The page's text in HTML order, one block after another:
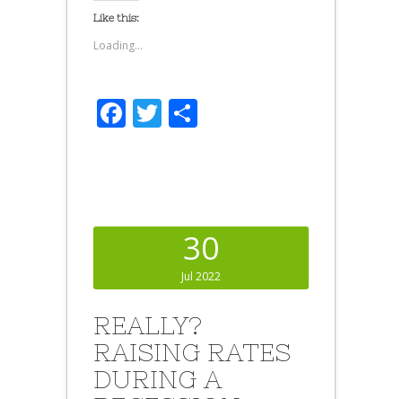
Like this:
Loading...
Facebook
Twitter
30
Jul 2022
REALLY?
RAISING RATES
DURING A